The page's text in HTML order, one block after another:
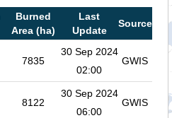
Burned
Area (ha)
Last
Update
Source
7835
30 Sep 2024
02:00
GWIS
8122
30 Sep 2024
06:00
GWIS